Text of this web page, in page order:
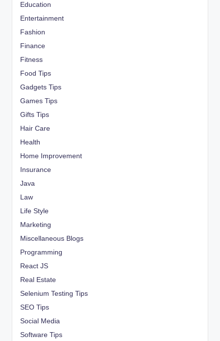
Education
Entertainment
Fashion
Finance
Fitness
Food Tips
Gadgets Tips
Games Tips
Gifts Tips
Hair Care
Health
Home Improvement
Insurance
Java
Law
Life Style
Marketing
Miscellaneous Blogs
Programming
React JS
Real Estate
Selenium Testing Tips
SEO Tips
Social Media
Software Tips